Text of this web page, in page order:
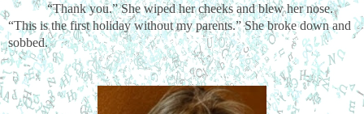
“Thank you.” She wiped her cheeks and blew her nose.
“This is the first holiday without my parents.” She broke down and
sobbed.